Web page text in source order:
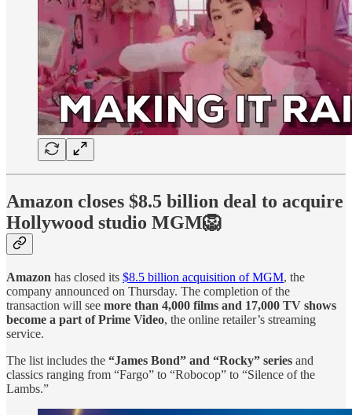
Amazon closes $8.5 billion deal to acquire
Hollywood studio MGM🦁
Amazon has closed its $8.5 billion acquisition of MGM, the
company announced on Thursday. The completion of the
transaction will see more than 4,000 films and 17,000 TV shows
become a part of Prime Video, the online retailer’s streaming
service.
The list includes the “James Bond” and “Rocky” series and
classics ranging from “Fargo” to “Robocop” to “Silence of the
Lambs.”